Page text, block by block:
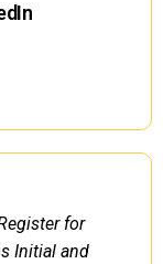
for
Initial and